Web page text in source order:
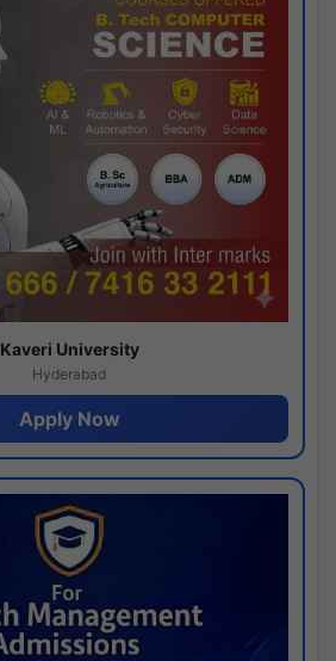
Kaveri University
Hyderabad
Apply Now